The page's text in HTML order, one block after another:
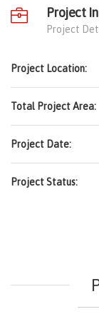
Project
Project
Project Location:
Total Project Area:
Project Date:
Project Status: